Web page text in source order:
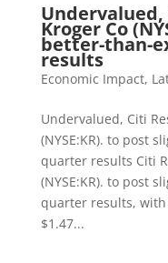
Undervalued,
Kroger Co
better-than-
results
Economic Impact,
Undervalued, Citi
(NYSE:KR). to post
quarter results Citi
(NYSE:KR). to post
quarter results,
$1.47...